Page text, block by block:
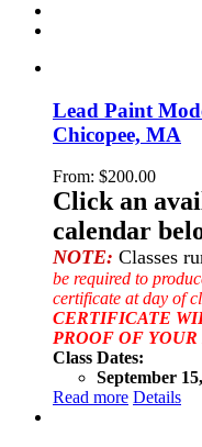
Lead Paint
Chicopee, MA
From: $200.00
Click an
calendar
NOTE: Classes
be required to
certificate at day of
CERTIFICATE
PROOF OF
Class Dates:
September
Read more Details